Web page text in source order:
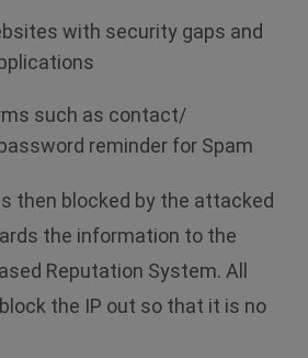
with security gaps and
such as contact/
reminder for Spam
then blocked by the attacked
the information to the
Reputation System. All
the IP out so that it is no